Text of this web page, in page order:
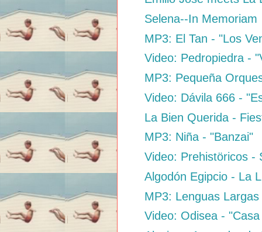
Selena--In Memoriam
MP3: El Tan - "Los
Video: Pedropiedra -
MP3: Pequeña
Video: Dávila 666 -
La Bien Querida -
MP3: Niña - "Banzai"
Video: Prehistöricos -
Algodón Egipcio - La
MP3: Lenguas
Video: Odisea -